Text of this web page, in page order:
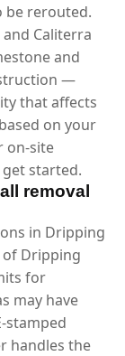
be rerouted.
Caliterra
and
—
that affects
based on your
on-site
get started.
removal
in Dripping
Dripping
for
may have
stamped
handles the